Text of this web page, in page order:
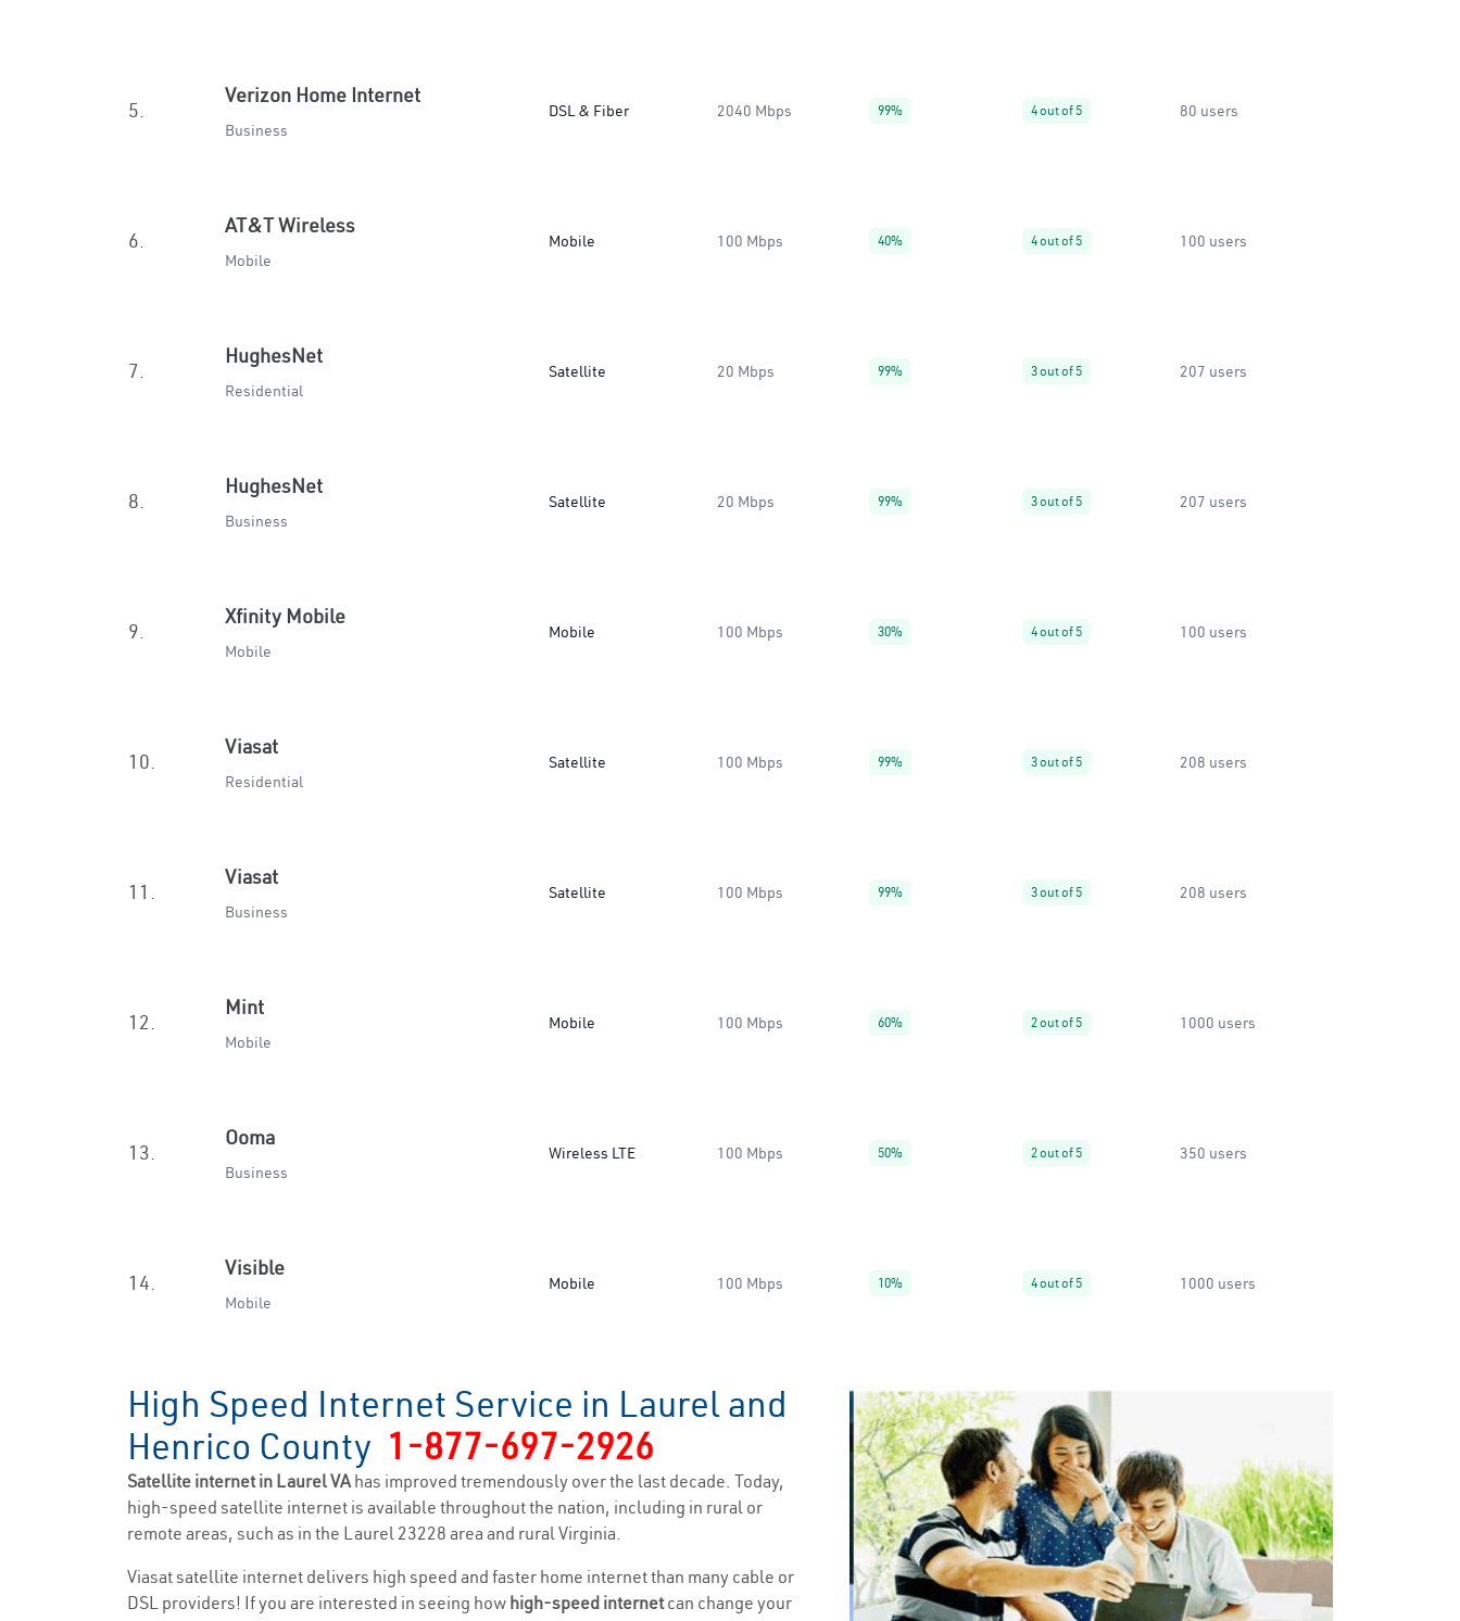
5.
Verizon Home Internet
Business
DSL & Fiber 2040 Mbps 99% 4 out of 5 80 users
6.
AT&T Wireless
Mobile
Mobile 100 Mbps 40% 4 out of 5 100 users
7.
HughesNet
Residential
Satellite 20 Mbps 99% 3 out of 5 207 users
8.
HughesNet
Business
Satellite 20 Mbps 99% 3 out of 5 207 users
9.
Xfinity Mobile
Mobile
Mobile 100 Mbps 30% 4 out of 5 100 users
10.
Viasat
Residential
Satellite 100 Mbps 99% 3 out of 5 208 users
11.
Viasat
Business
Satellite 100 Mbps 99% 3 out of 5 208 users
12.
Mint
Mobile
Mobile 100 Mbps 60% 2 out of 5 1000 users
13.
Ooma
Business
Wireless LTE 100 Mbps 50% 2 out of 5 350 users
14.
Visible
Mobile
Mobile 100 Mbps 10% 4 out of 5 1000 users
High Speed Internet Service in Laurel and
Henrico County 1-877-697-2926
Satellite internet in Laurel VAhas improved tremendously over the last decade. Today,
high-speed satellite internet is available throughout the nation, including in rural or
remote areas, such as in the Laurel 23228 area and rural Virginia.
Viasat satellite internet delivers high speed and faster home internet than many cable or
DSL providers! If you are interested in seeing how high-speed internetcan change your